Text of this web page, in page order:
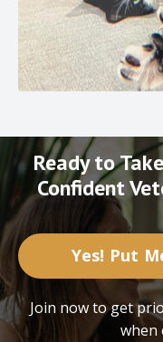
Ready to
Confident
Yes! Put
Join now to get
when